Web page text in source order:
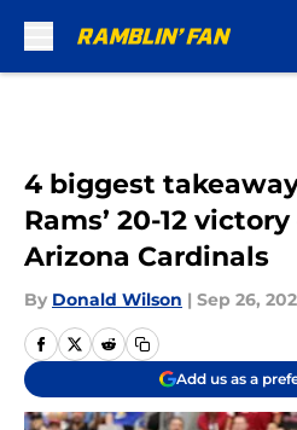
4 biggest
Rams’ 20-12
Arizona Cardinals
By Donald Wilson | Sep 26,
Add us as a